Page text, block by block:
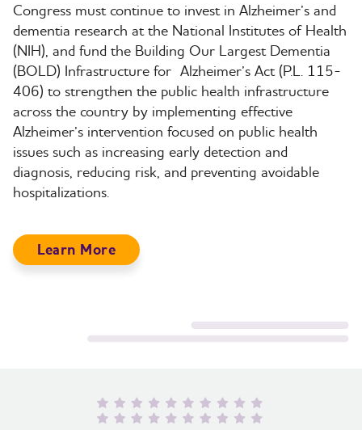
Congress must continue to invest in Alzheimer’s and
dementia research at the National Institutes of Health
(NIH), and fund the Building Our Largest Dementia
(BOLD) Infrastructure for Alzheimer’s Act (P.L. 115-
406) to strengthen the public health infrastructure
across the country by implementing effective
Alzheimer’s intervention focused on public health
issues such as increasing early detection and
diagnosis, reducing risk, and preventing avoidable
hospitalizations.
Learn More